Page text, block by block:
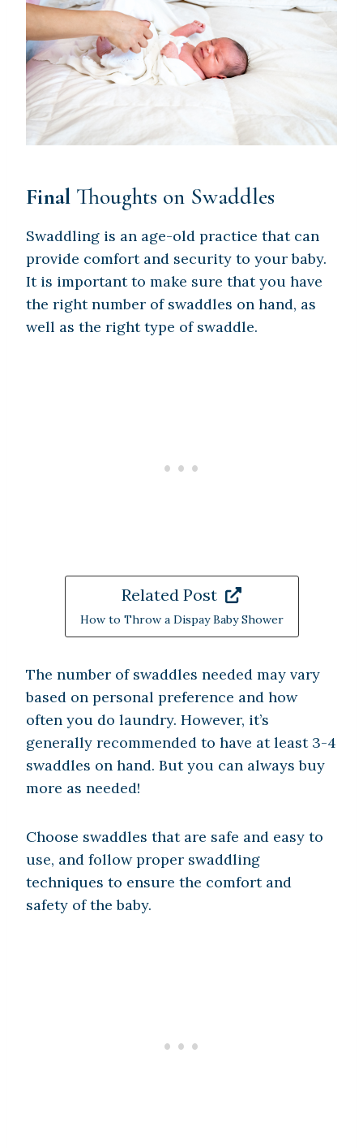
Final Thoughts on Swaddles
Swaddling is an age-old practice that can
provide comfort and security to your baby.
It is important to make sure that you have
the right number of swaddles on hand, as
well as the right type of swaddle.
Related Post
How to Throw a Dispay Baby Shower
The number of swaddles needed may vary
based on personal preference and how
often you do laundry. However, it’s
generally recommended to have at least 3-4
swaddles on hand. But you can always buy
more as needed!
Choose swaddles that are safe and easy to
use, and follow proper swaddling
techniques to ensure the comfort and
safety of the baby.